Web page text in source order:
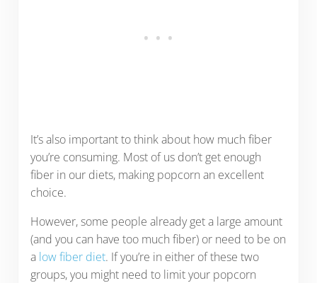
It’s also important to think about how much fiber
you’re consuming. Most of us don’t get enough
fiber in our diets, making popcorn an excellent
choice.
However, some people already get a large amount
(and you can have too much fiber) or need to be on
a low fiber diet. If you’re in either of these two
groups, you might need to limit your popcorn